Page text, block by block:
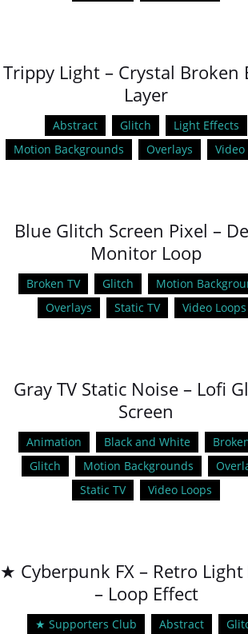
Trippy Light – Crystal Broken
Layer
Abstract Glitch
Light Effects
Motion Backgrounds
Overlays Video
Blue Glitch Screen Pixel –
Monitor Loop
Broken TV Glitch
Motion
Overlays
Static TV Video Loops
Gray TV Static Noise – Lofi
Screen
Animation Black and White
Glitch
Motion Backgrounds
Static TV
Video Loops
★ Cyberpunk FX – Retro Light
– Loop Effect
★ Supporters Club Abstract